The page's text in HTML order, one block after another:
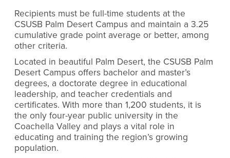
Recipients must be full-time students at the
CSUSB Palm Desert Campus and maintain a 3.25
cumulative grade point average or better, among
other criteria.
Located in beautiful Palm Desert, the CSUSB Palm
Desert Campus offers bachelor and master’s
degrees, a doctorate degree in educational
leadership, and teacher credentials and
certificates. With more than 1,200 students, it is
the only four-year public university in the
Coachella Valley and plays a vital role in
educating and training the region’s growing
population.